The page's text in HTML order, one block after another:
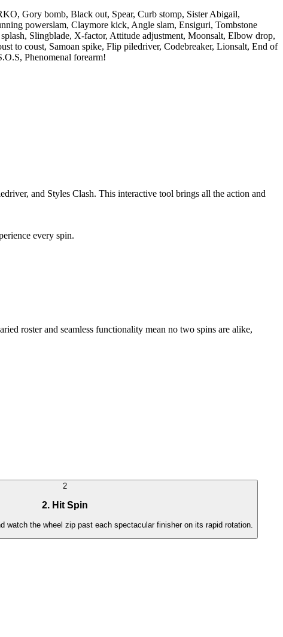
Gory bomb, Black out, Spear, Curb stomp, Sister Abigail,
powerslam, Claymore kick, Angle slam, Ensiguri, Tombstone
Slingblade, X-factor, Attitude adjustment, Moonsalt, Elbow drop,
to coust, Samoan spike, Flip piledriver, Codebreaker, Lionsalt, End of
Phenomenal forearm!
and Styles Clash. This interactive tool brings all the action and
every spin.
roster and seamless functionality mean no two spins are alike,
2
2. Hit Spin
watch the wheel zip past each spectacular finisher on its rapid rotation.